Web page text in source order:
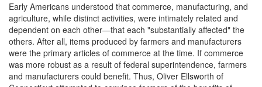
Early Americans understood that commerce, manufacturing, and
agriculture, while distinct activities, were intimately related and
dependent on each other—that each "substantially affected" the
others. After all, items produced by farmers and manufacturers
were the primary articles of commerce at the time. If commerce
was more robust as a result of federal superintendence, farmers
and manufacturers could benefit. Thus, Oliver Ellsworth of